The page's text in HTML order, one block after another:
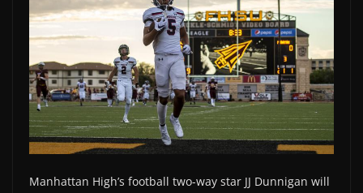
Manhattan High’s football two-way star JJ Dunnigan will